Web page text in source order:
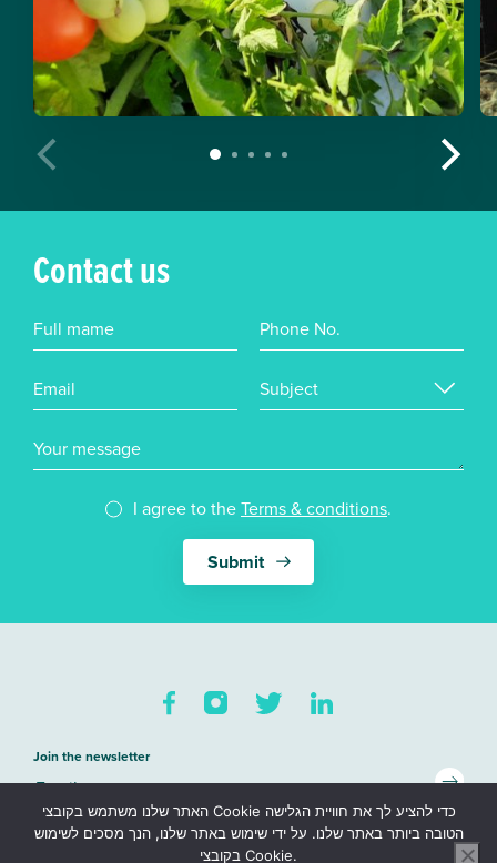
Contact us
Full mame Phone No.
Email Subject
Your message
I agree to theTerms & conditions.
Sitemap
Join the newsletter
האתר שלנו משתמש בקובצי Cookie כדי להציע לך את חוויית הגלישה
הטובה ביותר באתר שלנו. על ידי שימוש באתר שלנו, הנך מסכים לשימוש
בקובצי Cookie.